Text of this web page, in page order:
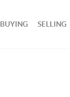
BUYING SELLING